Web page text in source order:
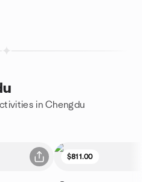
in Chengdu
$811.00